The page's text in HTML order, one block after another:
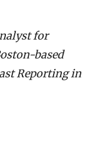
for
based
Reporting in